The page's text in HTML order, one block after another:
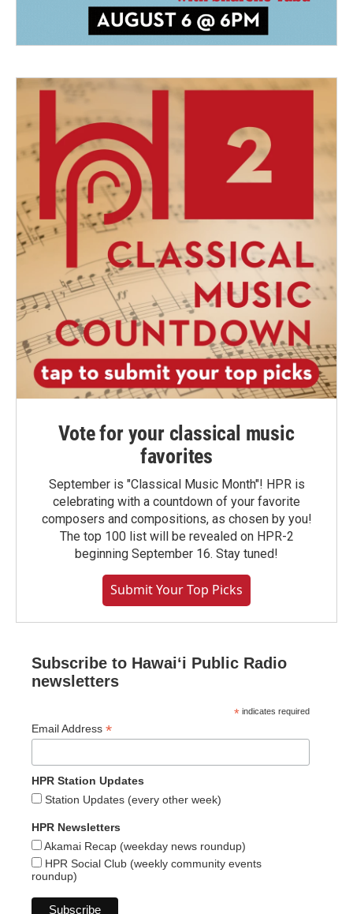
Vote for your classical music
favorites
September is "Classical Music Month"! HPR is
celebrating with a countdown of your favorite
composers and compositions, as chosen by you!
The top 100 list will be revealed on HPR-2
beginning September 16. Stay tuned!
Submit Your Top Picks
Subscribe to Hawaiʻi Public Radio
newsletters
* indicates required
Email Address *
HPR Station Updates
Station Updates (every other week)
HPR Newsletters
Akamai Recap (weekday news roundup)
HPR Social Club (weekly community events
roundup)